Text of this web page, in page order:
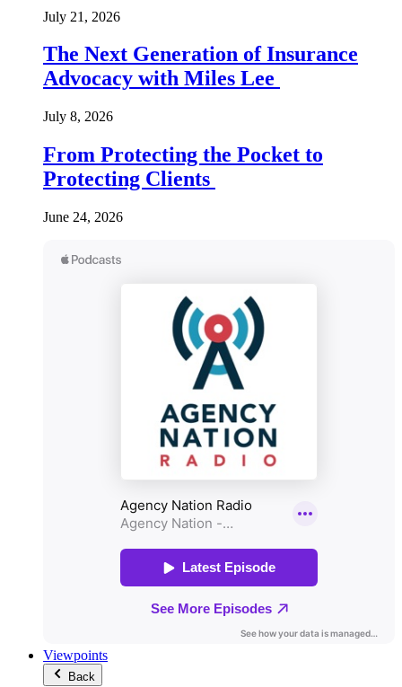
July 21, 2026
The Next Generation of Insurance
Advocacy with Miles Lee
July 8, 2026
From Protecting the Pocket to
Protecting Clients
June 24, 2026
Viewpoints
Back